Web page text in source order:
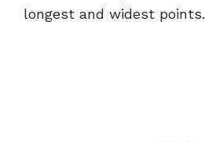
longest and widest points.